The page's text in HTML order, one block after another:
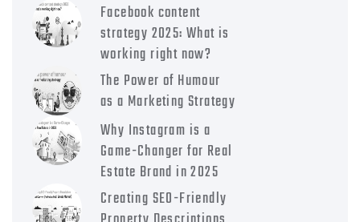
Facebook content
strategy 2025: What is
working right now?
The Power of Humour
as a Marketing Strategy
Why Instagram is a
Game-Changer for Real
Estate Brand in 2025
Creating SEO-Friendly